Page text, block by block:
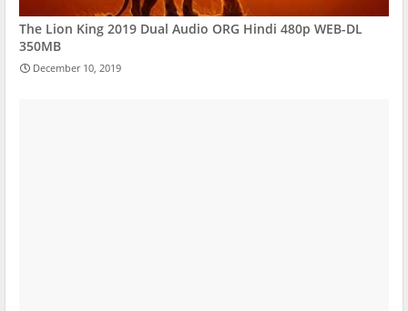
The Lion King 2019 Dual Audio ORG Hindi 480p WEB-DL
350MB
December 10, 2019